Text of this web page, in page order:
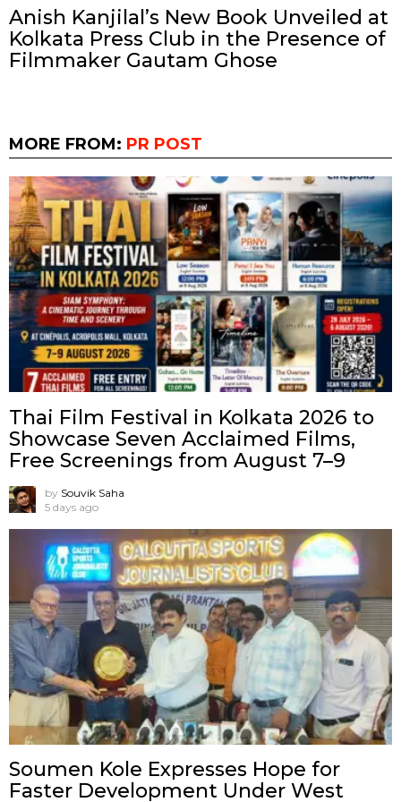
Anish Kanjilal’s New Book Unveiled at
Kolkata Press Club in the Presence of
Filmmaker Gautam Ghose
MORE FROM: PR POST
Thai Film Festival in Kolkata 2026 to
Showcase Seven Acclaimed Films,
Free Screenings from August 7–9
by Souvik Saha
5 days ago
Soumen Kole Expresses Hope for
Faster Development Under West